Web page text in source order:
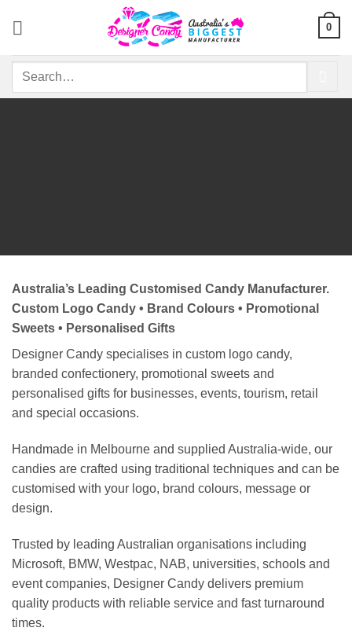
0
Search
Australia’s Leading Customised Candy Manufacturer.
Custom Logo Candy • Brand Colours • Promotional
Sweets • Personalised Gifts
Designer Candy specialises in custom logo candy,
branded confectionery, promotional sweets and
personalised gifts for businesses, events, tourism, retail
and special occasions.
Handmade in Melbourne and supplied Australia-wide, our
candies are crafted using traditional techniques and can be
customised with your logo, brand colours, message or
design.
Trusted by leading Australian organisations including
Microsoft, BMW, Westpac, NAB, universities, schools and
event companies, Designer Candy delivers premium
quality products with reliable service and fast turnaround
times.